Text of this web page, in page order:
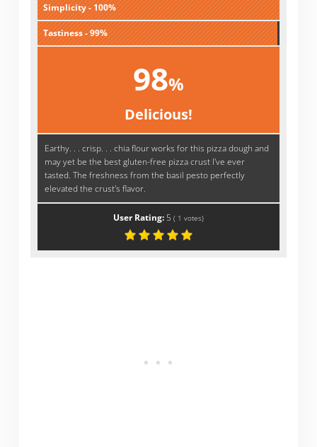
Simplicity - 100%
Tastiness - 99%
98%
Delicious!
Earthy. . . crisp. . . chia flour works for this pizza dough and
may yet be the best gluten-free pizza crust I've ever
tasted. The freshness from the basil pesto perfectly
elevated the crust's flavor.
User Rating: 5 ( 1 votes)